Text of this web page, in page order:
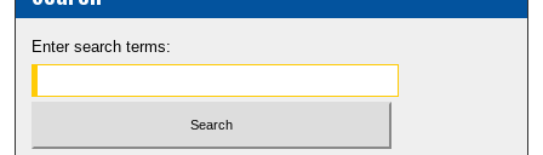
Enter search terms: